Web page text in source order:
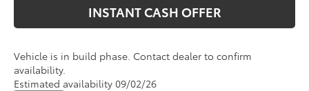
INSTANT CASH OFFER
Vehicle is in build phase. Contact dealer to confirm
availability.
Estimated availability 09/02/26